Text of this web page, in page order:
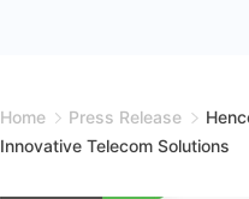
Home Press Release
Innovative Telecom Solutions